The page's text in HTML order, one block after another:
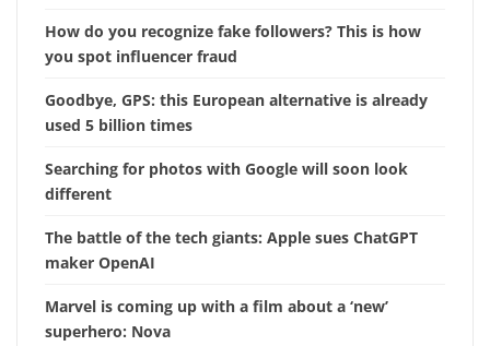
How do you recognize fake followers? This is how
you spot influencer fraud
Goodbye, GPS: this European alternative is already
used 5 billion times
Searching for photos with Google will soon look
different
The battle of the tech giants: Apple sues ChatGPT
maker OpenAI
Marvel is coming up with a film about a ‘new’
superhero: Nova